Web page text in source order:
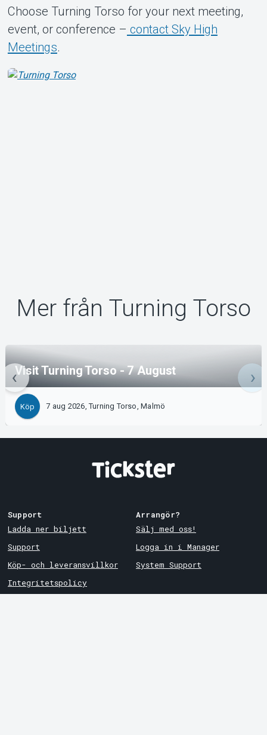
Choose Turning Torso for your next meeting,
event, or conference – contact Sky High
Meetings.
Mer från Turning Torso
Visit Turning Torso - 7 August
Köp 7 aug 2026, Turning Torso, Malmö
Support
Ladda ner biljett
Support
Köp- och leveransvillkor
Integritetspolicy
Arrangör?
Sälj med oss!
Logga in i Manager
System Support